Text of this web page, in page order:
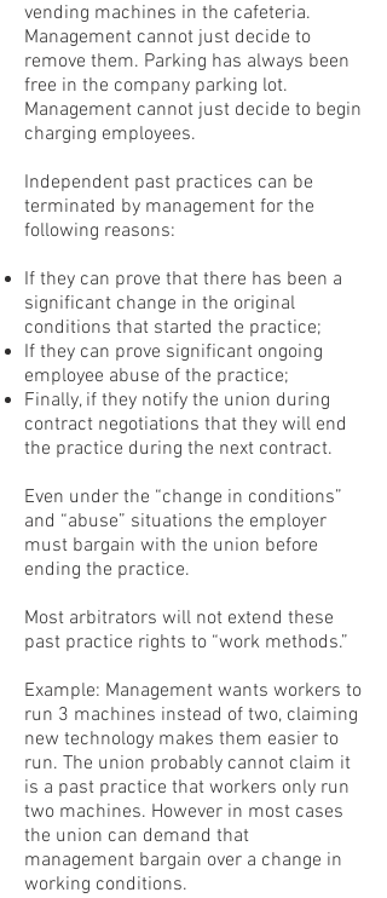
vending machines in the cafeteria.
Management cannot just decide to
remove them. Parking has always been
free in the company parking lot.
Management cannot just decide to begin
charging employees.
Independent past practices can be
terminated by management for the
following reasons:
If they can prove that there has been a
significant change in the original
conditions that started the practice;
If they can prove significant ongoing
employee abuse of the practice;
Finally, if they notify the union during
contract negotiations that they will end
the practice during the next contract.
Even under the “change in conditions”
and “abuse” situations the employer
must bargain with the union before
ending the practice.
Most arbitrators will not extend these
past practice rights to “work methods.”
Example: Management wants workers to
run 3 machines instead of two, claiming
new technology makes them easier to
run. The union probably cannot claim it
is a past practice that workers only run
two machines. However in most cases
the union can demand that
management bargain over a change in
working conditions.